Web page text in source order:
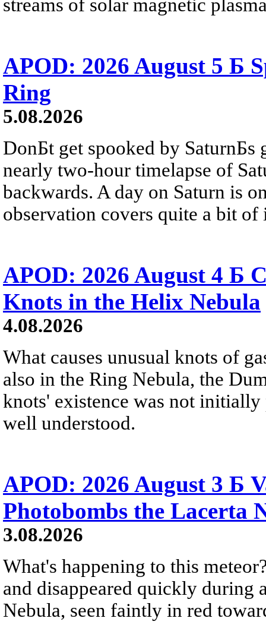
streams of solar magnetic
APOD: 2026 August 5 Б
Ring
5.08.2026
DonБt get spooked by SaturnБs
nearly two-hour timelapse of
backwards. A day on Saturn is
observation covers quite a bit of
APOD: 2026 August 4 Б
Knots in the Helix Nebula
4.08.2026
What causes unusual knots of
also in the Ring Nebula, the
knots' existence was not
well understood.
APOD: 2026 August 3 Б
Photobombs the Lacerta
3.08.2026
What's happening to this
and disappeared quickly during
Nebula, seen faintly in red